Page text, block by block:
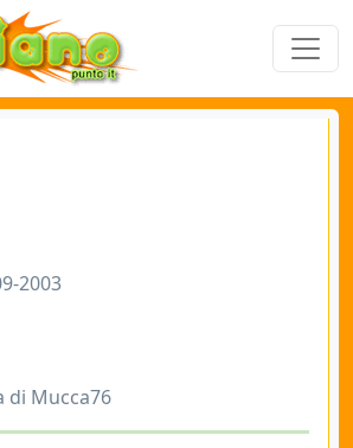
2003
di Mucca76